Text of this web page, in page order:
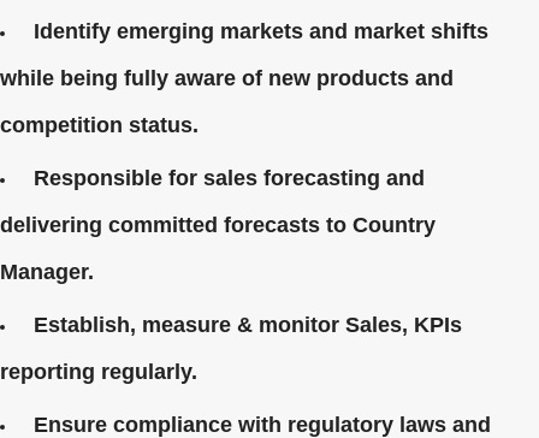
Identify emerging markets and market shifts
while being fully aware of new products and
competition status.
Responsible for sales forecasting and
delivering committed forecasts to Country
Manager.
Establish, measure & monitor Sales, KPIs
reporting regularly.
Ensure compliance with regulatory laws and